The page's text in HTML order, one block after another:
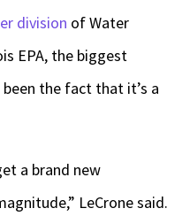
division of Water
EPA, the biggest
the fact that it’s a
a brand new
LeCrone said.